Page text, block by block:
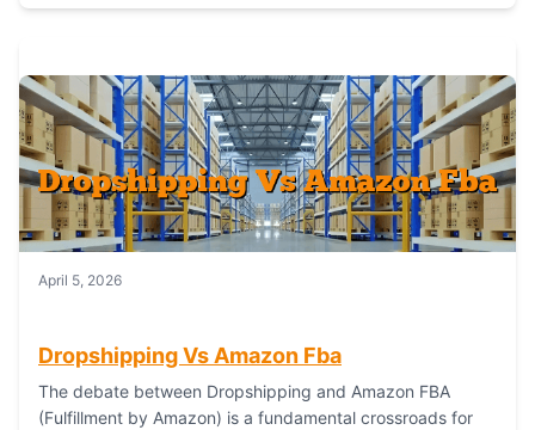
April 5, 2026
Dropshipping Vs Amazon Fba
The debate between Dropshipping and Amazon FBA
(Fulfillment by Amazon) is a fundamental crossroads for